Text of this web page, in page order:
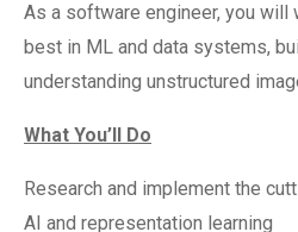
As a software engineer, you will
best in ML and data systems,
understanding unstructured
What You’ll Do
Research and implement the
AI and representation learning